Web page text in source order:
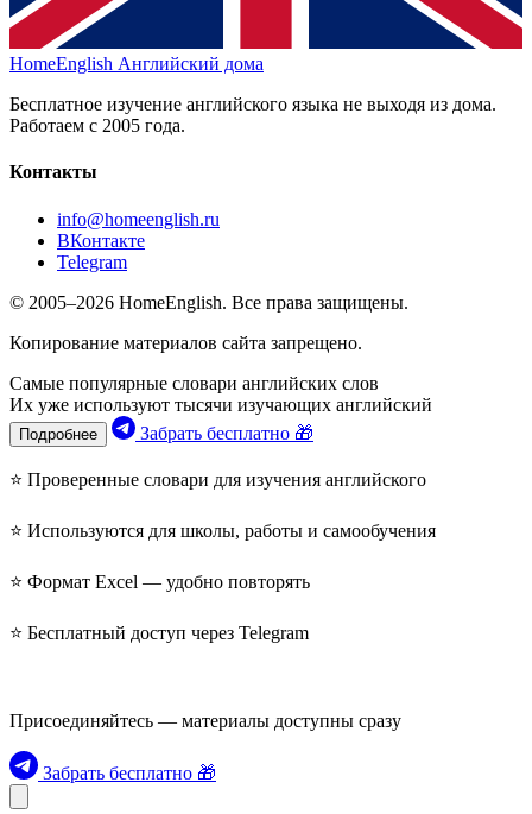
HomeEnglish Английский дома
Бесплатное изучение английского языка не выходя из дома.
Работаем с 2005 года.
Контакты
info@homeenglish.ru
ВКонтакте
Telegram
© 2005–2026 HomeEnglish. Все права защищены.
Копирование материалов сайта запрещено.
Самые популярные словари английских слов
Их уже используют тысячи изучающих английский
Подробнее Забрать бесплатно 🎁
⭐ Проверенные словари для изучения английского
⭐ Используются для школы, работы и самообучения
⭐ Формат Excel — удобно повторять
⭐ Бесплатный доступ через Telegram
Присоединяйтесь — материалы доступны сразу
Забрать бесплатно 🎁